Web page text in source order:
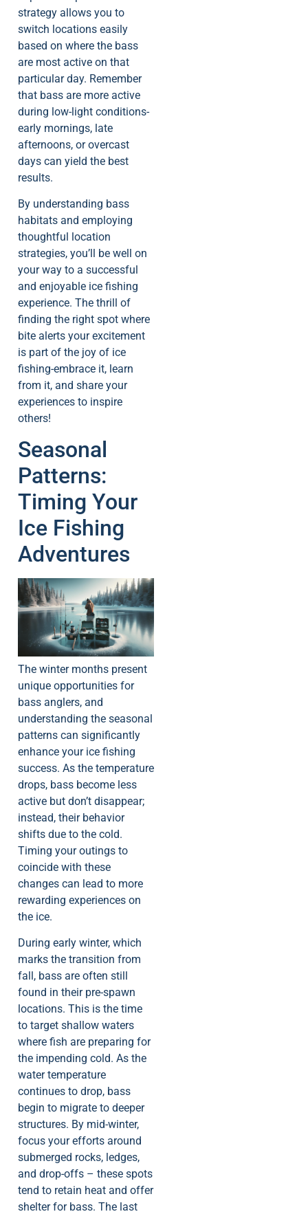
strategy allows you to
switch locations easily
based on where the bass
are most active on that
particular day. Remember
that bass are more active
during low-light conditions-
early mornings, late
afternoons, or overcast
days can yield the best
results.
By understanding bass
habitats and employing
thoughtful location
strategies, you’ll be well on
your way to a successful
and enjoyable ice fishing
experience. The thrill of
finding the right spot where
bite alerts your excitement
is part of the joy of ice
fishing-embrace it, learn
from it, and share your
experiences to inspire
others!
Seasonal
Patterns:
Timing Your
Ice Fishing
Adventures
The winter months present
unique opportunities for
bass anglers, and
understanding the seasonal
patterns can significantly
enhance your ice fishing
success. As the temperature
drops, bass become less
active but don’t disappear;
instead, their behavior
shifts due to the cold.
Timing your outings to
coincide with these
changes can lead to more
rewarding experiences on
the ice.
During early winter, which
marks the transition from
fall, bass are often still
found in their pre-spawn
locations. This is the time
to target shallow waters
where fish are preparing for
the impending cold. As the
water temperature
continues to drop, bass
begin to migrate to deeper
structures. By mid-winter,
focus your efforts around
submerged rocks, ledges,
and drop-offs – these spots
tend to retain heat and offer
shelter for bass. The last